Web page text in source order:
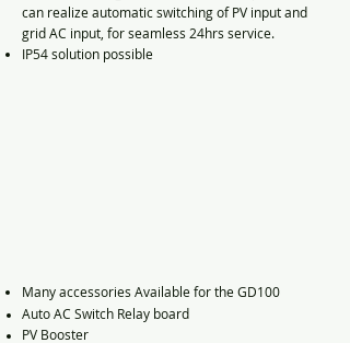
can realize automatic switching of PV input and
grid AC input, for seamless 24hrs service.
IP54 solution possible
Manyaccessories Available for the GD100
Auto AC Switch Relay board
PV Booster